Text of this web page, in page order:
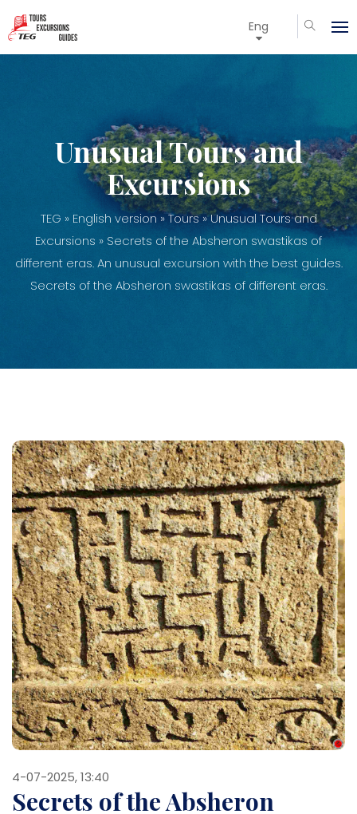
Eng
Unusual Tours and
Excursions
TEG » English version »Tours»Unusual Tours and
Excursions » Secrets of the Absheron swastikas of
different eras. An unusual excursion with the best guides.
Secrets of the Absheron swastikas of different eras.
4-07-2025, 13:40
Secrets of the Absheron